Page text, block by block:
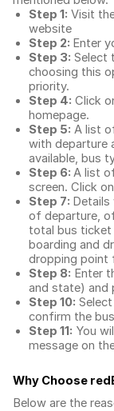
Step 1: Visit
website
Step 2: Enter
Step 3: Select
choosing this
priority.
Step 4: Click
homepage.
Step 5: A list
with departure
available, bus
Step 6: A list
screen. Click
Step 7:
of departure,
total bus ticket
boarding and
dropping point
Step 8: Enter
and state) and
Step 10:
confirm the
Step 11: You
message on
Why Choose
Below are the